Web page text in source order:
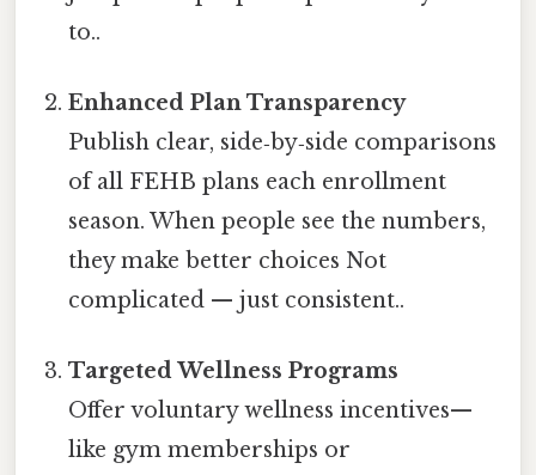
to..
Enhanced Plan Transparency
Publish clear, side‑by‑side comparisons
of all FEHB plans each enrollment
season. When people see the numbers,
they make better choices Not
complicated — just consistent..
Targeted Wellness Programs
Offer voluntary wellness incentives—
like gym memberships or